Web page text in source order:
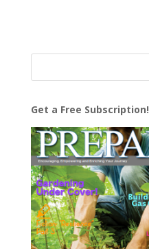
Get a Free Subscription!